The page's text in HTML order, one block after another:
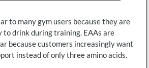
to many gym users because they are
to drink during training. EAAs are
because customers increasingly want
instead of only three amino acids.